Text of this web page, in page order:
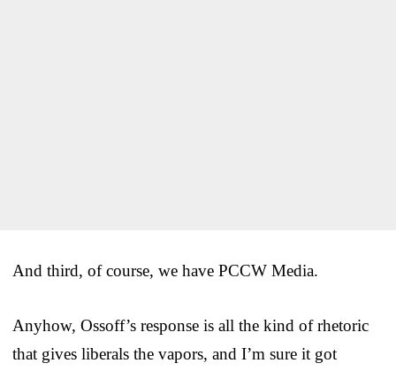
And third, of course, we have PCCW Media.
Anyhow, Ossoff’s response is all the kind of rhetoric
that gives liberals the vapors, and I’m sure it got